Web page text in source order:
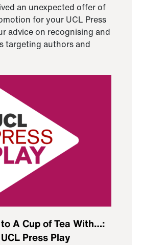
an unexpected offer of
for your UCL Press
advice on recognising and
targeting authors and
A Cup of Tea With…:
Press Play